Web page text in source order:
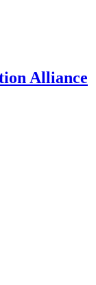
Alliance